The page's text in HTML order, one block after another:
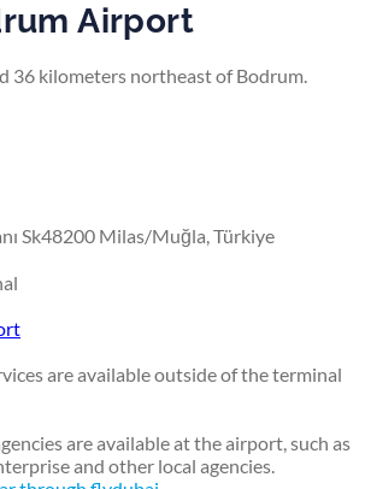
Airport
36 kilometers northeast of Bodrum.
Sk48200 Milas/Muğla, Türkiye
are available outside of the terminal
are available at the airport, such as
and other local agencies.